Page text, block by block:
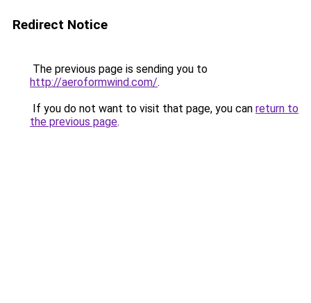
Redirect Notice
The previous page is sending you to
http://aeroformwind.com/.
If you do not want to visit that page, you can return to
the previous page.